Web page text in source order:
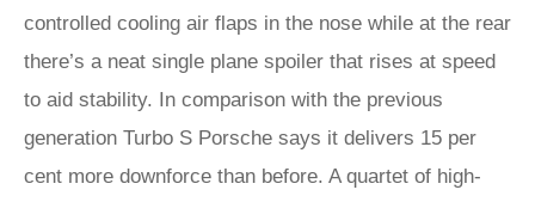
controlled cooling air flaps in the nose while at the rear
there’s a neat single plane spoiler that rises at speed
to aid stability. In comparison with the previous
generation Turbo S Porsche says it delivers 15 per
cent more downforce than before. A quartet of high-